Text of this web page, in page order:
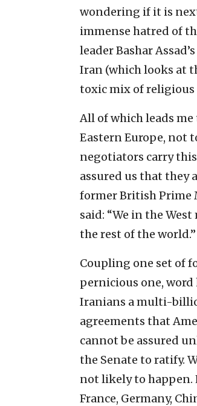
wondering if it is
immense hatred of
leader Bashar
Iran (which looks at
toxic mix of religious
All of which leads
Eastern Europe, not
negotiators carry
assured us that they
former British Prime
said: “We in the
the rest of the world.”
Coupling one set of
pernicious one,
Iranians a multi-
agreements that
cannot be assured
the Senate to ratify.
not likely to happen.
France, Germany,